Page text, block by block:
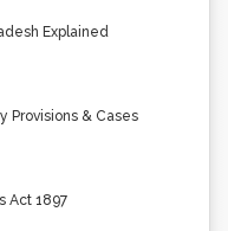
Explained
Provisions & Cases
Act 1897